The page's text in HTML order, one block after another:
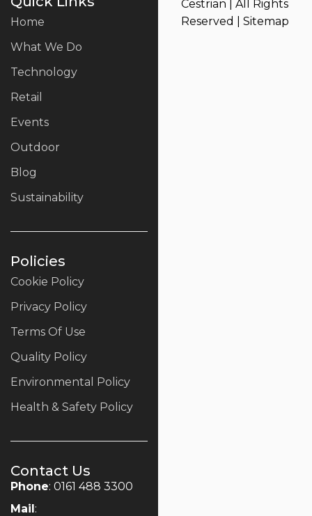
Home
What We Do
Technology
Retail
Events
Outdoor
Blog
Sustainability
Policies
Cookie Policy
Privacy Policy
Terms Of Use
Quality Policy
Environmental Policy
Health & Safety Policy
Contact Us
Phone: 0161 488 3300
Mail:
Cestrian | All Rights
Reserved | Sitemap